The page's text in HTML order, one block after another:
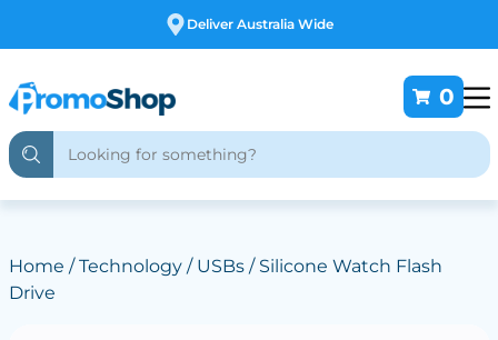
Free Customising
0
Home /Technology/ USBs/ Silicone Watch Flash
Drive